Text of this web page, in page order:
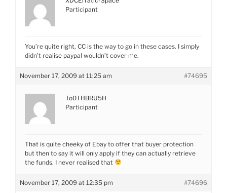
Participant
You’re quite right, CC is the way to go in these cases. I simply
didn’t realise paypal wouldn’t cover me.
November 17, 2009 at 11:25 am #74695
To0THBRU5H
Participant
That is quite cheeky of Ebay to offer that buyer protection
but then to say it will only apply if they can actually retrieve
the funds. I never realised that
November 17, 2009 at 12:35 pm #74696